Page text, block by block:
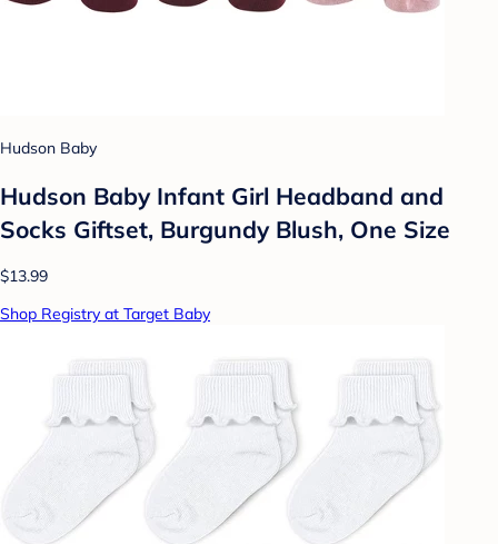
Hudson Baby
Hudson Baby Infant Girl Headband and
Socks Giftset, Burgundy Blush, One Size
$13.99
Shop Registry at Target Baby